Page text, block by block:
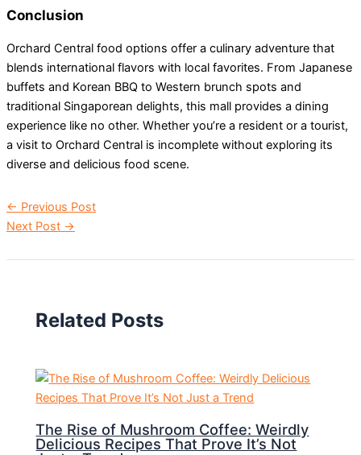
Conclusion
Orchard Central food options offer a culinary adventure that
blends international flavors with local favorites. From Japanese
buffets and Korean BBQ to Western brunch spots and
traditional Singaporean delights, this mall provides a dining
experience like no other. Whether you’re a resident or a tourist,
a visit to Orchard Central is incomplete without exploring its
diverse and delicious food scene.
← Previous Post
Next Post →
Related Posts
The Rise of Mushroom Coffee: Weirdly
Delicious Recipes That Prove It’s Not